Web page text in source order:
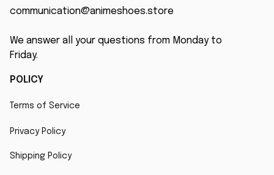
communication@animeshoes.store
We answer all your questions from Monday to
Friday.
POLICY
Terms of Service
Privacy Policy
Shipping Policy